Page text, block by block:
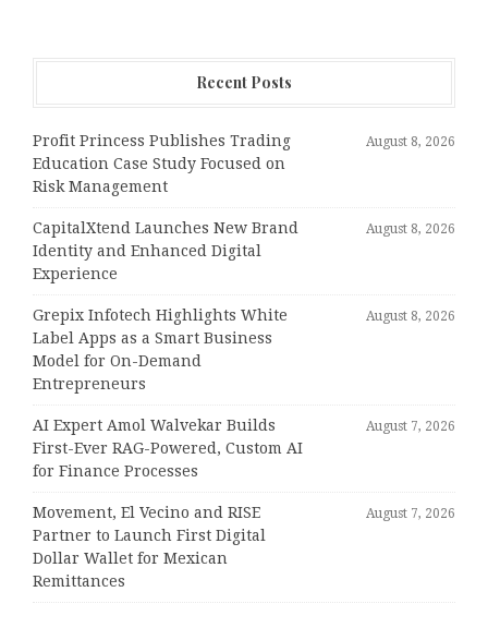
Recent Posts
Profit Princess Publishes Trading
Education Case Study Focused on
Risk Management
August 8, 2026
CapitalXtend Launches New Brand
Identity and Enhanced Digital
Experience
August 8, 2026
Grepix Infotech Highlights White
Label Apps as a Smart Business
Model for On-Demand
Entrepreneurs
August 8, 2026
AI Expert Amol Walvekar Builds
First-Ever RAG-Powered, Custom AI
for Finance Processes
August 7, 2026
Movement, El Vecino and RISE
Partner to Launch First Digital
Dollar Wallet for Mexican
Remittances
August 7, 2026